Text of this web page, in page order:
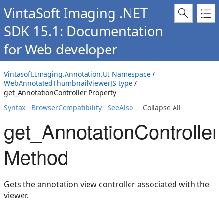
VintaSoft Imaging .NET
SDK 15.1: Documentation
for Web developer
Vintasoft.Imaging.Annotation.UI Namespace /
WebAnnotatedThumbnailViewerJS type /
get_AnnotationController Property
Syntax
BrowserCompatibility SeeAlso Collapse All
get_AnnotationController
Method
Gets the annotation view controller associated with the
viewer.